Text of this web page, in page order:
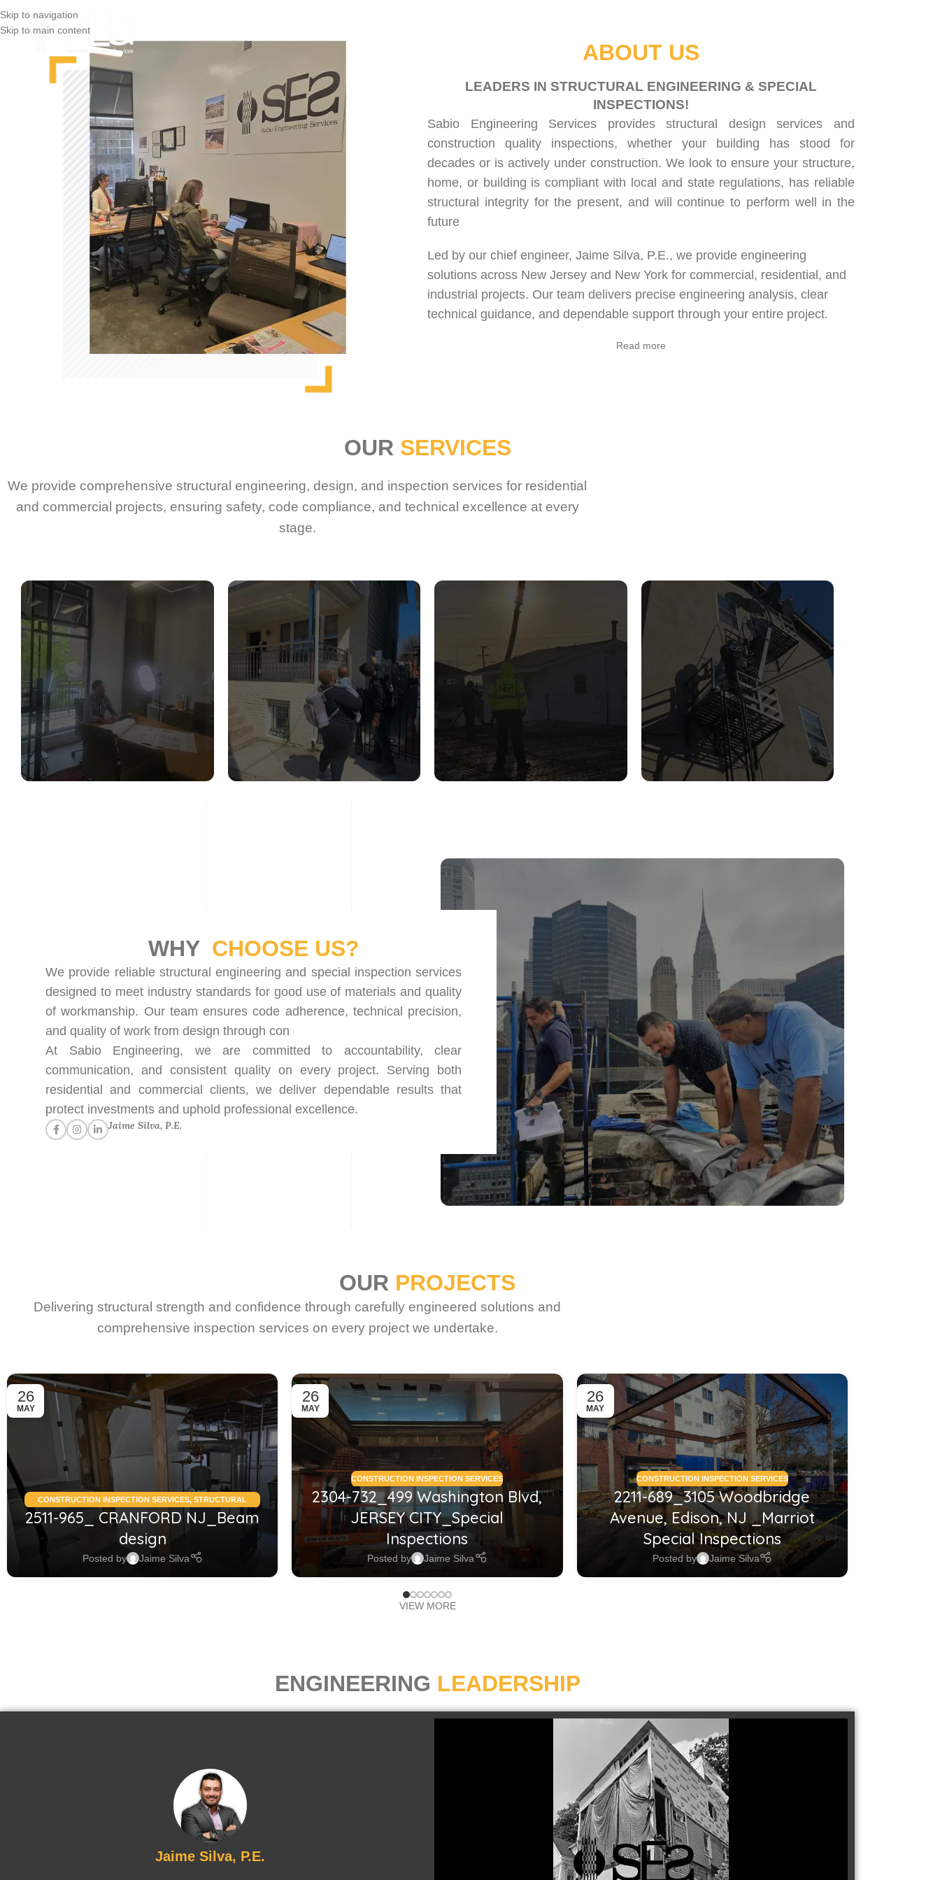
Skip to navigation
Skip to main content
ABOUT US
LEADERS IN STRUCTURAL ENGINEERING & SPECIAL
INSPECTIONS!
Sabio Engineering Services providesstructural design services and
construction quality inspections, whether your building has stood for
decades or is actively under construction. We look to ensure your structure,
home, or building is compliant with local and state regulations, has reliable
structural integrity for the present, and will continue to perform well in the
future
Led by our chief engineer, Jaime Silva, P.E., we provide engineering
solutions across New Jersey and New York for commercial , residential , and
industrial projects. Our team delivers precise engineering analysis, clear
technical guidance, and dependable support through your entire project.
Read more
OUR SERVICES
We provide comprehensive structural engineering, design, and inspection services for residential
and commercial projects, ensuring safety, code compliance, and technical excellence at every
stage.
Read More
WHY CHOOSE US?
We provide reliable structural engineering and special inspection services
designed to meet industry standards for good use of materials and quality
of workmanship. Our team ensures code adherence, technical precision,
and quality of work from design through con
At Sabio Engineering, we are committed to accountability, clear
communication, and consistent quality on every project. Serving both
residential and commercial clients, we deliver dependable results that
protect investments and uphold professional excellence.
Jaime Silva, P.E.
OUR PROJECTS
Delivering structural strength and confidence through carefully engineered solutions and
comprehensive inspection services on every project we undertake.
26
MAY
CONSTRUCTION INSPECTION SERVICES,STRUCTURAL
CONDITION ASSESSMENT RESIDENTIAL, STRUCTURAL
2511-965_ CRANFORD NJ_Beam
design
Posted by Jaime Silva
26
MAY
CONSTRUCTION INSPECTION SERVICES
2304-732_499 Washington Blvd,
JERSEY CITY_Special
Inspections
Posted by Jaime Silva
26
MAY
CONSTRUCTION INSPECTION SERVICES
2211-689_3105 Woodbridge
Avenue, Edison, NJ _Marriot
Special Inspections
Posted by Jaime Silva
VIEW MORE
ENGINEERING LEADERSHIP
Jaime Silva, P.E.